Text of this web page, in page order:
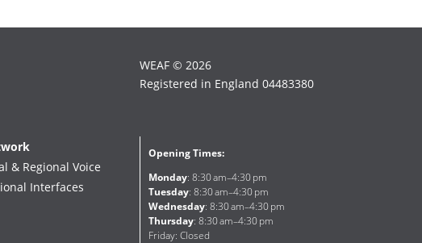
WEAF © 2026
Registered in England 04483380
& Regional Voice
Interfaces
Opening Times:
Monday: 8:30 am–4:30 pm
Tuesday: 8:30 am–4:30 pm
Wednesday: 8:30 am–4:30 pm
Thursday: 8:30 am–4:30 pm
Friday: Closed